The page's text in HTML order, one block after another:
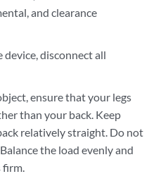
and clearance
disconnect all
ensure that your legs
than your back. Keep
relatively straight. Do not
the load evenly and
firm.